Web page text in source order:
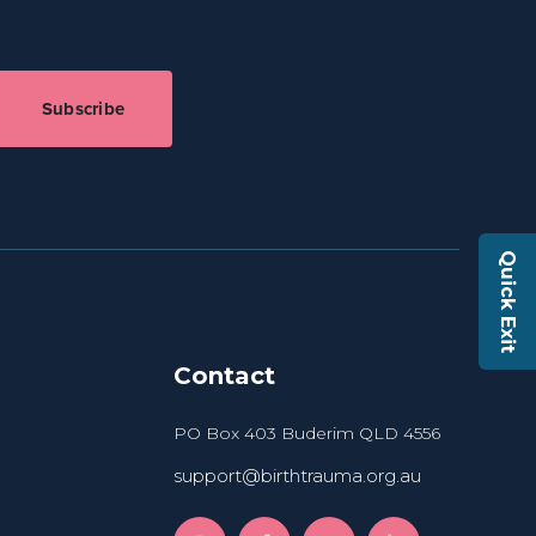
Quick Exit
Subscribe
Contact
PO Box 403 Buderim QLD 4556
support@birthtrauma.org.au